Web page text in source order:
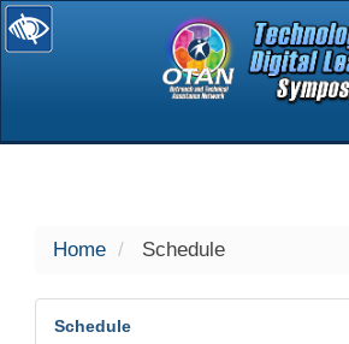
selected
Home Schedule
Schedule